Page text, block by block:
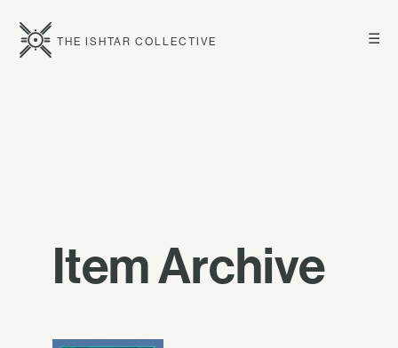
☰
THE ISHTAR COLLECTIVE
Item Archive